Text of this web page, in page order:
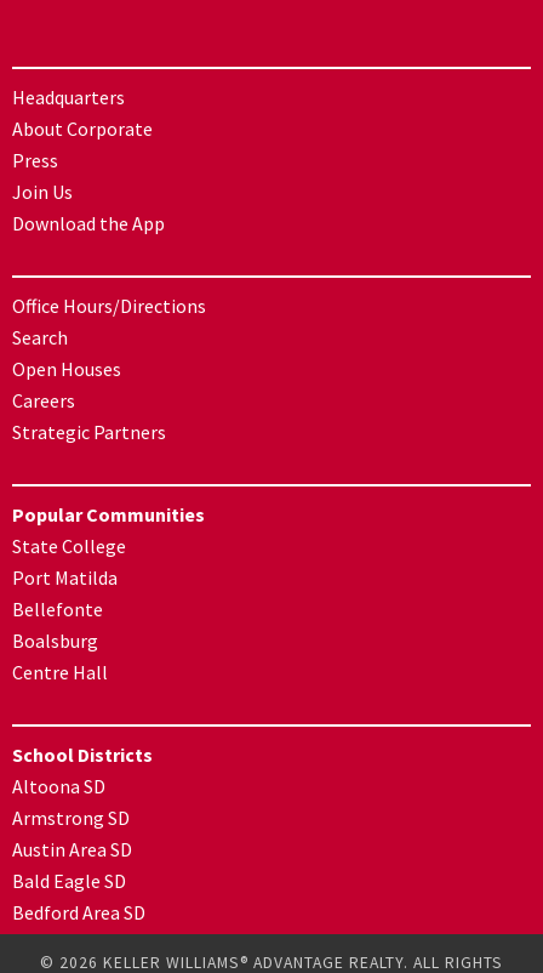
Headquarters
About Corporate
Press
Join Us
Download the App
Office Hours/Directions
Search
Open Houses
Careers
Strategic Partners
Popular Communities
State College
Port Matilda
Bellefonte
Boalsburg
Centre Hall
School Districts
Altoona SD
Armstrong SD
Austin Area SD
Bald Eagle SD
Bedford Area SD
© 2026 KELLER WILLIAMS® ADVANTAGE REALTY. ALL RIGHTS